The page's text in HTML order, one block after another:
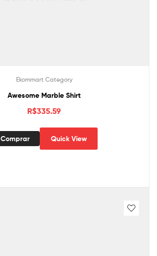
Ekommart Category
Awesome Marble Shirt
R$335.59
Comprar Quick View